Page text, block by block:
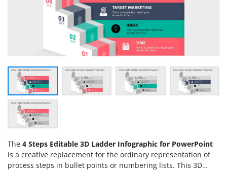
The 4 Steps Editable 3D Ladder Infographic for PowerPoint
is a creative replacement for the ordinary representation of
process steps in bullet points or numbering lists. This 3D